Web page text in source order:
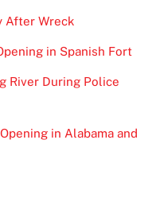
After Wreck
in Spanish Fort
River During Police
in Alabama and